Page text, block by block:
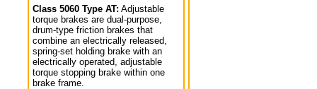
Class 5060 Type AT: Adjustable
torque brakes are dual-purpose,
drum-type friction brakes that
combine an electrically released,
spring-set holding brake with an
electrically operated, adjustable
torque stopping brake within one
brake frame.